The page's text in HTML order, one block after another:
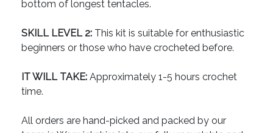
bottom of longest tentacles.
SKILL LEVEL 2: This kit is suitable for enthusiastic
beginners or those who have crocheted before.
IT WILL TAKE: Approximately 1-5 hours crochet
time.
All orders are hand-picked and packed by our